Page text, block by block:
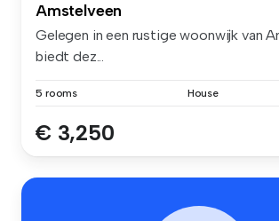
Amstelveen
Gelegen in een rustige woonwijk van
biedt dez...
5 rooms House
€ 3,250